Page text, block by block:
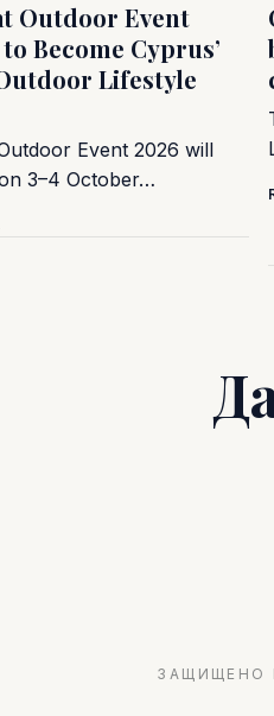
Outdoor Event
Become Cyprus’
Lifestyle
Event 2026 will
3–4 October…
ЗАЩИЩЕНО